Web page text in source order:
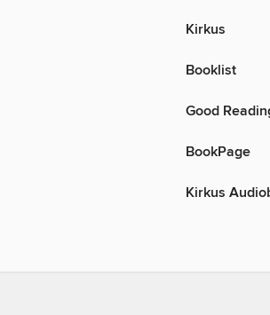
Kirkus
Booklist
Good
BookPage
Kirkus